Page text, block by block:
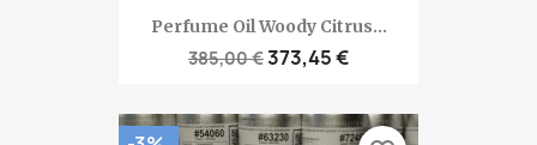
Perfume Oil Woody Citrus...
385,00 €373,45 €